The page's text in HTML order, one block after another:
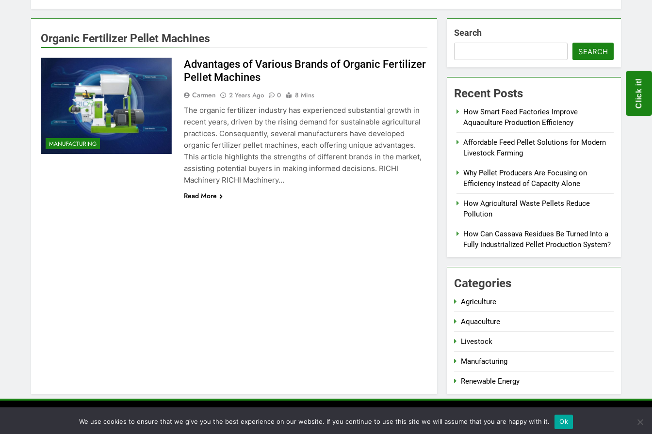
Organic Fertilizer Pellet Machines
MANUFACTURING
Advantages of Various Brands of Organic Fertilizer
Pellet Machines
Carmen 2 Years Ago 0
8 Mins
The organic fertilizer industry has experienced substantial growth in
recent years, driven by the rising demand for sustainable agricultural
practices. Consequently, several manufacturers have developed
organic fertilizer pellet machines, each offering unique advantages.
This article highlights the strengths of different brands in the market,
assisting potential buyers in making informed decisions. RICHI
Machinery RICHI Machinery…
Read More
Search
SEARCH
Recent Posts
How Smart Feed Factories Improve
Aquaculture Production Efficiency
Affordable Feed Pellet Solutions for Modern
Livestock Farming
Why Pellet Producers Are Focusing on
Efficiency Instead of Capacity Alone
How Agricultural Waste Pellets Reduce
Pollution
How Can Cassava Residues Be Turned Into a
Fully Industrialized Pellet Production System?
Categories
Agriculture
Aquaculture
Livestock
Manufacturing
Renewable Energy
Pellet Processor 2026. Powered By BlazeThemes .
Click it!
We use cookies to ensure that we give you the best experience on our website. If you continue to use this site we will assume that you are happy with it. Ok